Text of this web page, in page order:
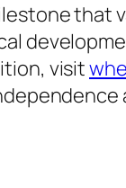
that
visit